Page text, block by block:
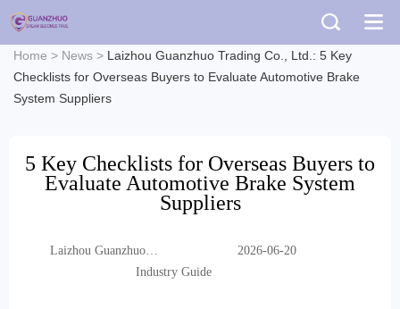
Home > News > Laizhou Guanzhuo Trading Co., Ltd.: 5 Key
Checklists for Overseas Buyers to Evaluate Automotive Brake
System Suppliers
5 Key Checklists for Overseas Buyers to
Evaluate Automotive Brake System
Suppliers
Laizhou Guanzhuo
Trading Co., Ltd.
2026-06-20
Industry Guide